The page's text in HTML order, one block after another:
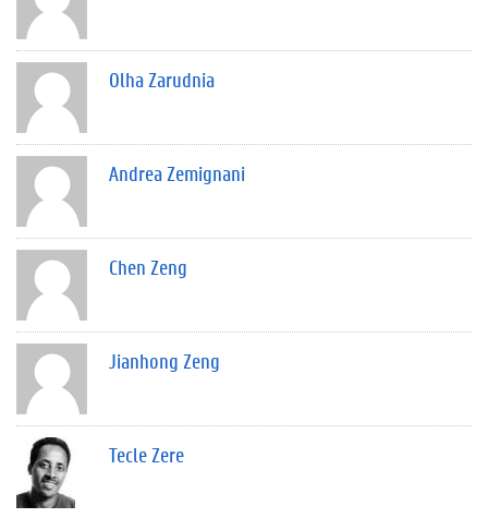
Olha Zarudnia
Andrea Zemignani
Chen Zeng
Jianhong Zeng
Tecle Zere